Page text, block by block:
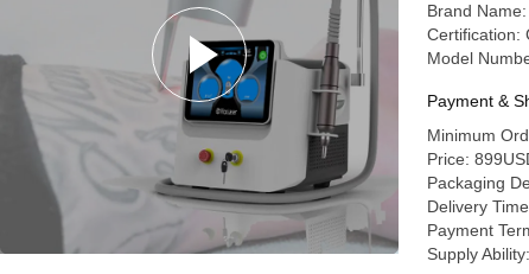
Brand
Certification:
Model
Payment &
Minimum
Price:
Packaging
Delivery
Payment
Supply